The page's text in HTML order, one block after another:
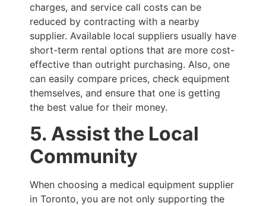
charges, and service call costs can be
reduced by contracting with a nearby
supplier. Available local suppliers usually have
short-term rental options that are more cost-
effective than outright purchasing. Also, one
can easily compare prices, check equipment
themselves, and ensure that one is getting
the best value for their money.
5. Assist the Local
Community
When choosing a medical equipment supplier
in Toronto, you are not only supporting the